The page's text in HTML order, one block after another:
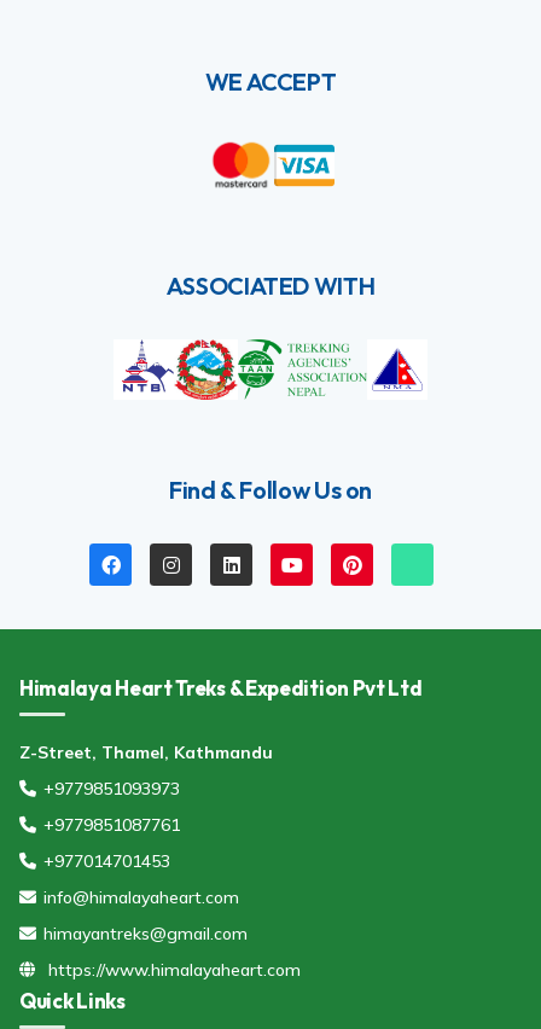
WE ACCEPT
ASSOCIATED WITH
Find & Follow Us on
Himalaya Heart Treks & Expedition Pvt Ltd
Z-Street, Thamel, Kathmandu
+9779851093973
+9779851087761
+977014701453
info@himalayaheart.com
himayantreks@gmail.com
https://www.himalayaheart.com
Quick Links